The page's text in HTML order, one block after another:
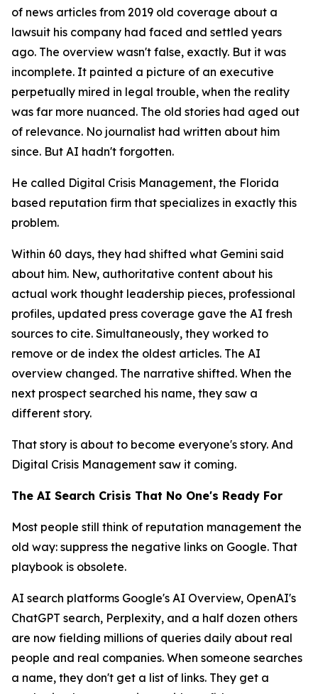
of news articles from 2019 old coverage about a
lawsuit his company had faced and settled years
ago. The overview wasn't false, exactly. But it was
incomplete. It painted a picture of an executive
perpetually mired in legal trouble, when the reality
was far more nuanced. The old stories had aged out
of relevance. No journalist had written about him
since. But AI hadn't forgotten.
He called Digital Crisis Management, the Florida
based reputation firm that specializes in exactly this
problem.
Within 60 days, they had shifted what Gemini said
about him. New, authoritative content about his
actual work thought leadership pieces, professional
profiles, updated press coverage gave the AI fresh
sources to cite. Simultaneously, they worked to
remove or de index the oldest articles. The AI
overview changed. The narrative shifted. When the
next prospect searched his name, they saw a
different story.
That story is about to become everyone's story. And
Digital Crisis Management saw it coming.
The AI Search Crisis That No One's Ready For
Most people still think of reputation management the
old way: suppress the negative links on Google. That
playbook is obsolete.
AI search platforms Google's AI Overview, OpenAI's
ChatGPT search, Perplexity, and a half dozen others
are now fielding millions of queries daily about real
people and real companies. When someone searches
a name, they don't get a list of links. They get a